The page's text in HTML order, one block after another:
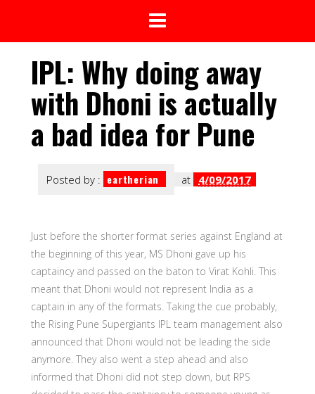
IPL: Why doing away
with Dhoni is actually
a bad idea for Pune
Posted by : eartherian at 4/09/2017
Just before the shorter format series against England at
the beginning of this year, MS Dhoni gave up his
captaincy and passed on the baton to Virat Kohli. This
meant that Dhoni would not represent India as a
captain in any of the formats. Taking the cue probably,
the Rising Pune Supergiants IPL team management also
announced that Dhoni would not be leading the side
anymore. They also went a step ahead and also
informed that Dhoni did not step down, but RPS